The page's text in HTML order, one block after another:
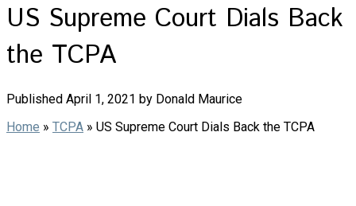
US Supreme Court Dials Back
the TCPA
Published April 1, 2021 by Donald Maurice
Home » TCPA » US Supreme Court Dials Back the TCPA